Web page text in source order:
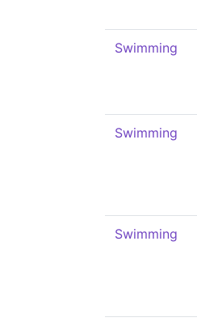
Swimming
Swimming
Swimming